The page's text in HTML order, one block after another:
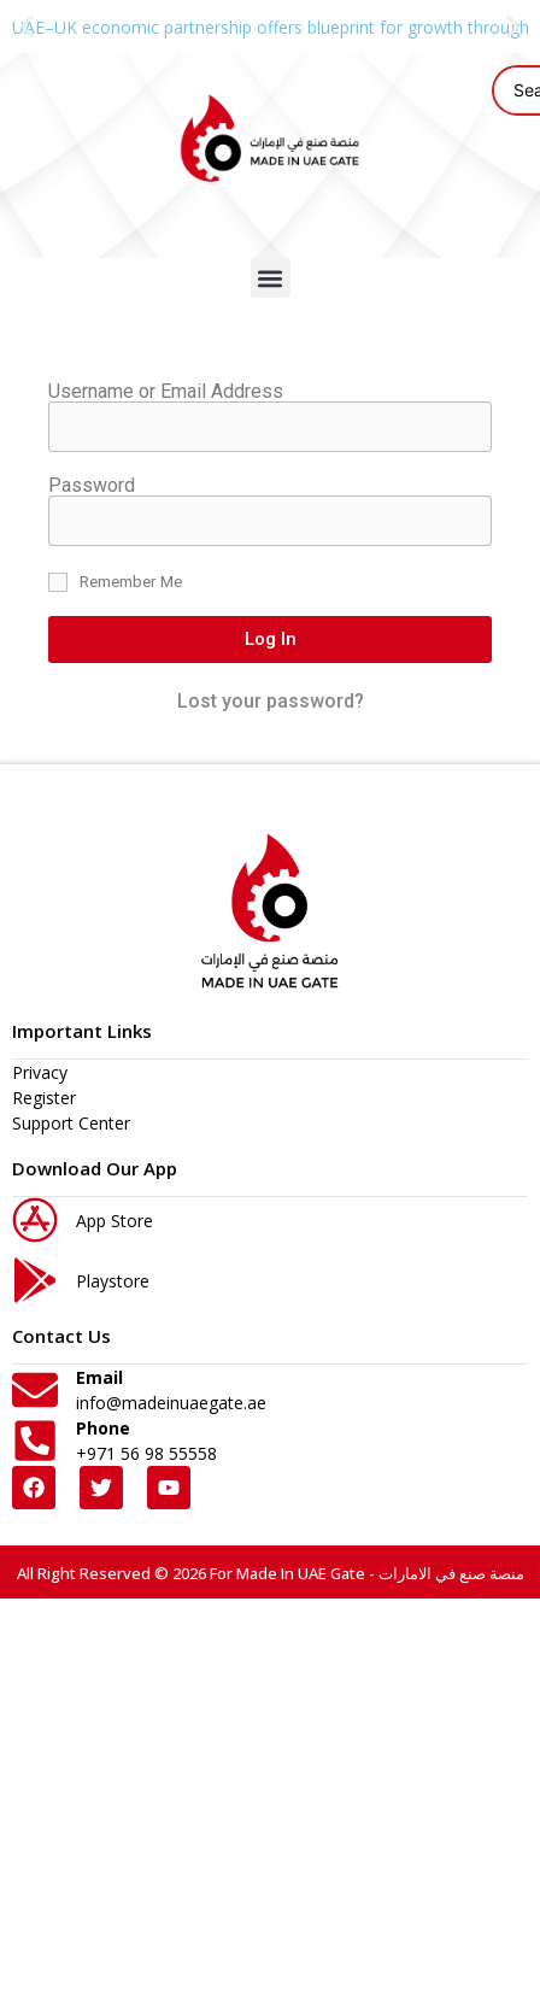
UAE–UK economic partnership offers blueprint for growth through
Username or Email Address
Password
Remember Me
Log In
Lost your password?
Important Links
Privacy
Register
Support Center
Download Our App
App Store
Playstore
Contact Us
Email
info@madeinuaegate.ae
Phone
+971 56 98 55558
All Right Reserved © 2026 For Made In UAE Gate - منصة صنع في الامارات